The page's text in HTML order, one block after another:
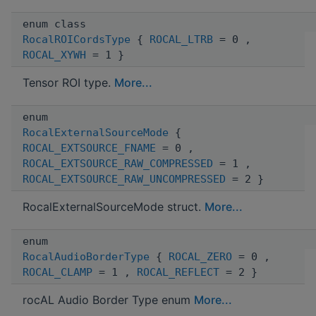
enum class
RocalROICordsType { ROCAL_LTRB = 0 ,
ROCAL_XYWH = 1 }
Tensor ROI type. More...
enum
RocalExternalSourceMode {
ROCAL_EXTSOURCE_FNAME = 0 ,
ROCAL_EXTSOURCE_RAW_COMPRESSED = 1 ,
ROCAL_EXTSOURCE_RAW_UNCOMPRESSED = 2 }
RocalExternalSourceMode struct. More...
enum
RocalAudioBorderType { ROCAL_ZERO = 0 ,
ROCAL_CLAMP = 1 , ROCAL_REFLECT = 2 }
rocAL Audio Border Type enum More...